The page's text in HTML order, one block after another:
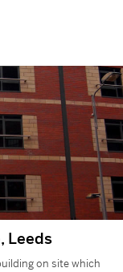
Leeds
on site which